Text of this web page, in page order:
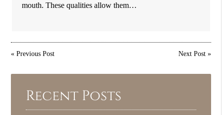
mouth. These qualities allow them…
«Previous Post Next Post»
Recent Posts